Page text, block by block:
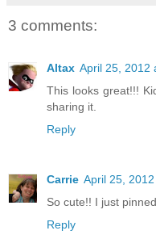
3 comments:
Altax April 25, 2012
This looks great!!!
sharing it.
Reply
Carrie April 25,
So cute!! I just
Reply